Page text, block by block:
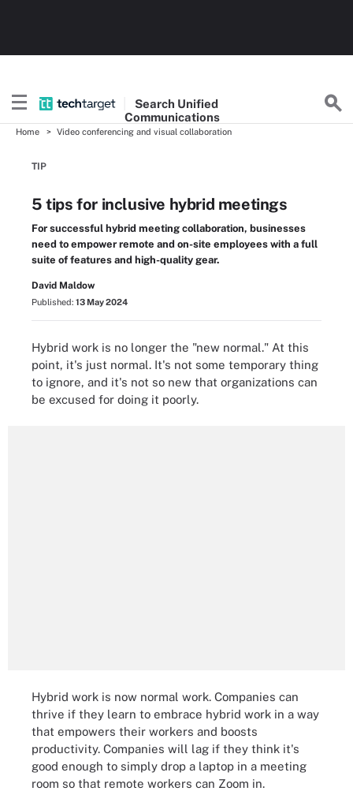
Search Unified
Communications
Home Video conferencing and visual collaboration
TIP
5 tips for inclusive hybrid meetings
For successful hybrid meeting collaboration, businesses
need to empower remote and on-site employees with a full
suite of features and high-quality gear.
David Maldow
Published: 13 May 2024
Hybrid work is no longer the "new normal." At this
point, it's just normal. It's not some temporary thing
to ignore, and it's not so new that organizations can
be excused for doing it poorly.
Hybrid work is now normal work. Companies can
thrive if they learn to embrace hybrid work in a way
that empowers their workers and boosts
productivity. Companies will lag if they think it's
good enough to simply drop a laptop in a meeting
room so that remote workers can Zoom in.